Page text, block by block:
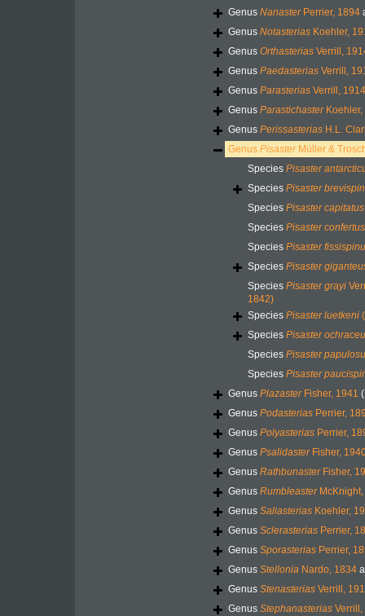
Genus NanasterPerrier, 1894
Genus Notasterias Koehler,
Genus Orthasterias Verrill,
Genus Paedasterias Verrill,
Genus Parasterias Verrill, 1914
Genus ParastichasterKoehler,
Genus Perissasterias H.L.
Genus PisasterMüller &
Species Pisaster
Species Pisaster
Species Pisaster capitatus
Species Pisaster confertus
Species Pisaster
Species Pisaster
Species Pisaster grayi
1842)
Species Pisaster luetkeni
Species Pisaster
Species Pisaster
Species Pisaster
Genus PlazasterFisher, 1941
Genus Podasterias Perrier,
Genus Polyasterias Perrier,
Genus PsalidasterFisher,
Genus RathbunasterFisher,
Genus RumbleasterMcKnight,
Genus Saliasterias Koehler,
Genus Sclerasterias Perrier,
Genus Sporasterias Perrier,
Genus Stellonia Nardo, 1834
Genus Stenasterias Verrill,
Genus Stephanasterias